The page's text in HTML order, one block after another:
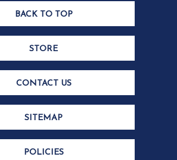
BACK TO TOP
STORE
CONTACT US
SITEMAP
POLICIES